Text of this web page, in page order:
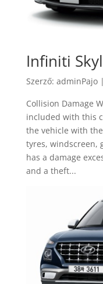
Infiniti
Szerző: adminPajo|
Collision Damage
included with this
the vehicle with
tyres, windscreen,
has a damage
and a theft...